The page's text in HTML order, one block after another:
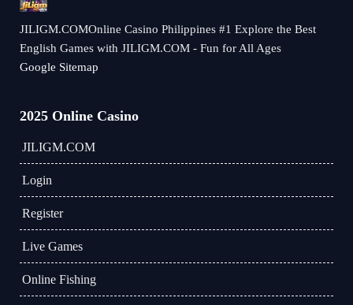
​JILIGM.COMOnline Casino Philippines #1 Explore the Best
English Games with JILIGM.COM - Fun for All Ages
Google Sitemap
2025 Online Casino
​JILIGM.COM
Login
Register
Live Games
Online Fishing